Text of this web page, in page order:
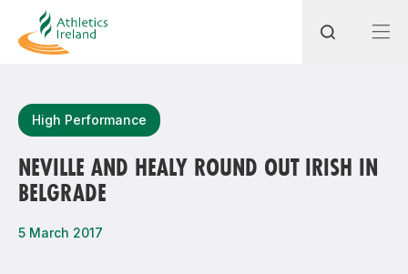
Most popular questions
How do I access my membership?
High Performance
NEVILLE AND HEALY ROUND OUT IRISH IN
BELGRADE
5 March 2017